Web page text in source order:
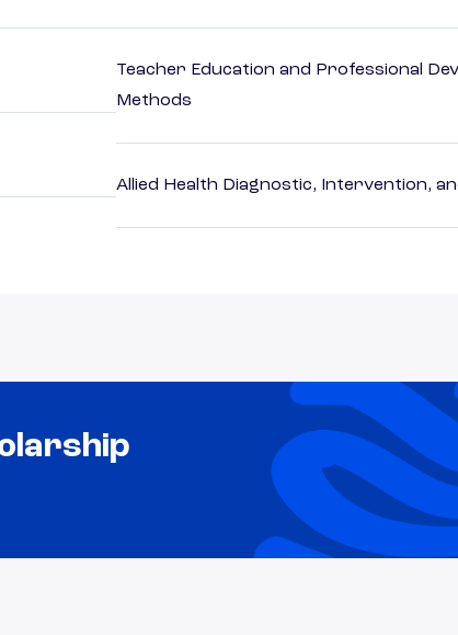
Teacher Education and Professional
Methods
Allied Health Diagnostic, Intervention,